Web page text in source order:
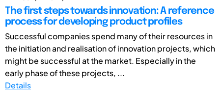
The first steps towards innovation: A reference
process for developing product profiles
Successful companies spend many of their resources in
the initiation and realisation of innovation projects, which
might be successful at the market. Especially in the
early phase of these projects, ...
Details